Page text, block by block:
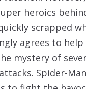
heroics
scrapped
agrees to help
mystery of
Spider-